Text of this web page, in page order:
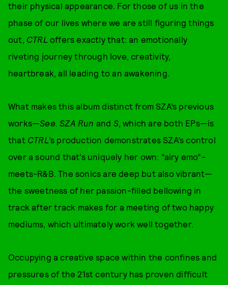
their physical appearance. For those of us in the
phase of our lives where we are still figuring things
out, CTRLoffers exactly that: an emotionally
riveting journey through love, creativity,
heartbreak, all leading to an awakening.
What makes this album distinct from SZA’s previous
works—See. SZA Run and S, which are both EPs—is
that CTRL’s production demonstrates SZA’s control
over a sound that’s uniquely her own: “airy emo”-
meets-R&B. The sonics are deep but also vibrant—
the sweetness of her passion-filled bellowing in
track after track makes for a meeting of two happy
mediums, which ultimately work well together.
Occupying a creative space within the confines and
pressures of the 21st century has proven difficult